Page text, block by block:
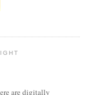
are digitally